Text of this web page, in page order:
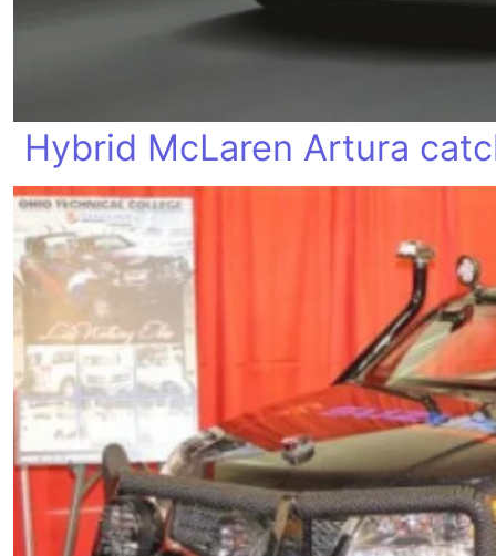
Hybrid McLaren Artura